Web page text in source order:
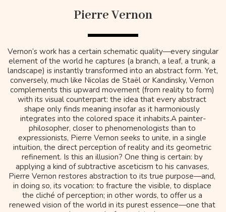
Pierre Vernon
Vernon’s work has a certain schematic quality—every singular
element of the world he captures (a branch, a leaf, a trunk, a
landscape) is instantly transformed into an abstract form. Yet,
conversely, much like Nicolas de Staël or Kandinsky, Vernon
complements this upward movement (from reality to form)
with its visual counterpart: the idea that every abstract
shape only finds meaning insofar as it harmoniously
integrates into the colored space it inhabits.A painter-
philosopher, closer to phenomenologists than to
expressionists, Pierre Vernon seeks to unite, in a single
intuition, the direct perception of reality and its geometric
refinement. Is this an illusion? One thing is certain: by
applying a kind of subtractive asceticism to his canvases,
Pierre Vernon restores abstraction to its true purpose—and,
in doing so, its vocation: to fracture the visible, to displace
the cliché of perception; in other words, to offer us a
renewed vision of the world in its purest essence—one that